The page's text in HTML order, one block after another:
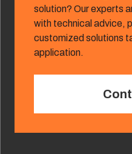
solution? Our experts
with technical advice,
customized solutions
application.